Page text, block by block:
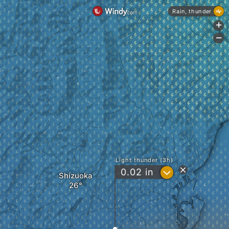
Shizuoka
Light thunder (3h)
0.02 in ?
Rain, thunder
+
-